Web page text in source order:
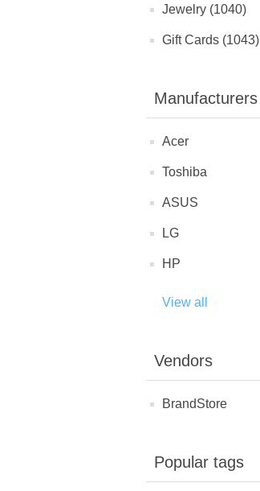
Jewelry (1040)
Gift Cards (1043)
Manufacturers
Acer
Toshiba
ASUS
LG
HP
View all
Vendors
BrandStore
Popular tags